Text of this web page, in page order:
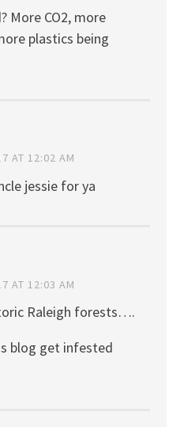
More CO2, more
plastics being
AT 12:02 AM
jessie for ya
AT 12:03 AM
Raleigh forests….
blog get infested